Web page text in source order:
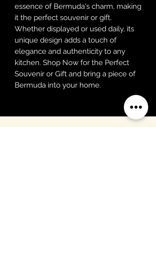
essence of Bermuda's charm, making
it the perfect souvenir or gift.
Whether displayed or used daily, its
unique design adds a touch of
elegance and authenticity to any
kitchen. Shop Now for the Perfect
Souvenir or Gift and bring a piece of
Bermuda into your home.